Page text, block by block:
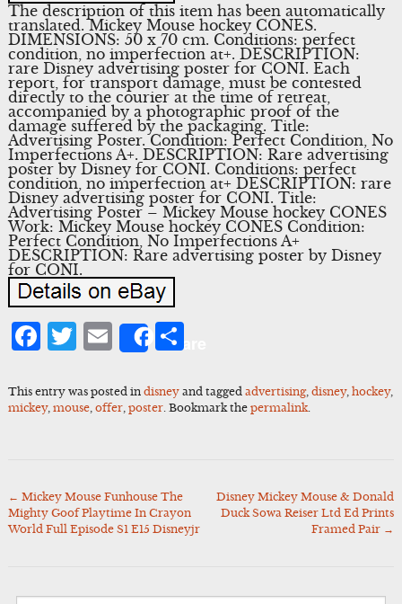
The description of this item has been automatically
translated. Mickey Mouse hockey CONES.
DIMENSIONS: 50 x 70 cm. Conditions: perfect
condition, no imperfection at+. DESCRIPTION:
rare Disney advertising poster for CONI. Each
report, for transport damage, must be contested
directly to the courier at the time of retreat,
accompanied by a photographic proof of the
damage suffered by the packaging. Title:
Advertising Poster. Condition: Perfect Condition, No
Imperfections A+. DESCRIPTION: Rare advertising
poster by Disney for CONI. Conditions: perfect
condition, no imperfection at+ DESCRIPTION: rare
Disney advertising poster for CONI. Title:
Advertising Poster – Mickey Mouse hockey CONES
Work: Mickey Mouse hockey CONES Condition:
Perfect Condition, No Imperfections A+
DESCRIPTION: Rare advertising poster by Disney
for CONI.
Facebook
Twitter
Email
ShareShare
This entry was posted in disneyand tagged advertising, disney, hockey,
mickey, mouse, offer, poster. Bookmark the permalink.
Post
navigation
← Mickey Mouse Funhouse The
Mighty Goof Playtime In Crayon
World Full Episode S1 E15 Disneyjr
Disney Mickey Mouse & Donald
Duck Sowa Reiser Ltd Ed Prints
Framed Pair →